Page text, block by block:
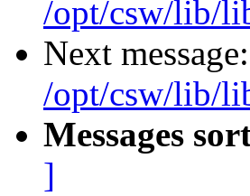
/opt/csw/lib/
Next message:
/opt/csw/lib/
Messages
]